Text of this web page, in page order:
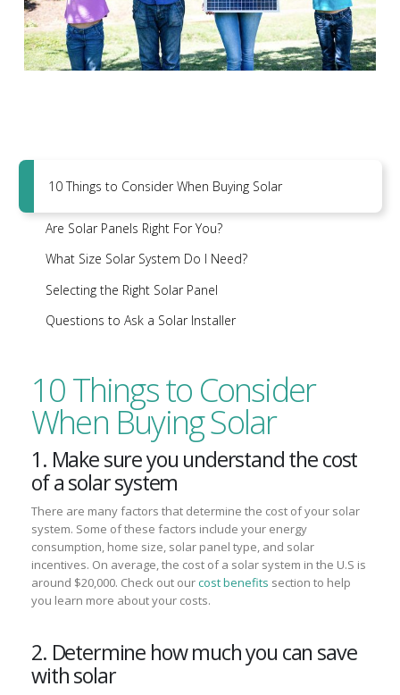
10 Things to Consider When Buying Solar
Are Solar Panels Right For You?
What Size Solar System Do I Need?
Selecting the Right Solar Panel
Questions to Ask a Solar Installer
10 Things to Consider
When Buying Solar
1. Make sure you understand the cost
of a solar system
There are many factors that determine the cost of your solar
system. Some of these factors include your energy
consumption, home size, solar panel type, and solar
incentives. On average, the cost of a solar system in the U.S is
around $20,000. Check out ourcost benefits section to help
you learn more about your costs.
2. Determine how much you can save
with solar